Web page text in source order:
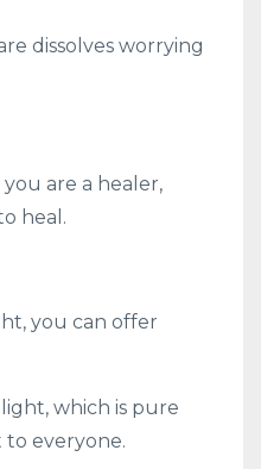
dissolves worrying
are a healer,
heal.
you can offer
which is pure
to everyone.